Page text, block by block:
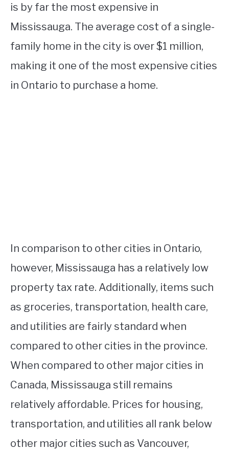
is by far the most expensive in
Mississauga. The average cost of a single-
family home in the city is over $1 million,
making it one of the most expensive cities
in Ontario to purchase a home.
In comparison to other cities in Ontario,
however, Mississauga has a relatively low
property tax rate. Additionally, items such
as groceries, transportation, health care,
and utilities are fairly standard when
compared to other cities in the province.
When compared to other major cities in
Canada, Mississauga still remains
relatively affordable. Prices for housing,
transportation, and utilities all rank below
other major cities such as Vancouver,